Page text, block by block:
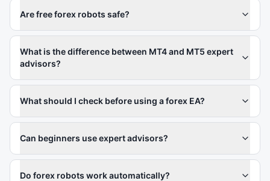
Are free forex robots safe?
What is the difference between MT4 and MT5 expert
advisors?
What should I check before using a forex EA?
Can beginners use expert advisors?
Do forex robots work automatically?